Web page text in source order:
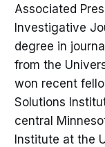
Associated
Investigative
degree in
from the
won recent
Solutions
central
Institute at the